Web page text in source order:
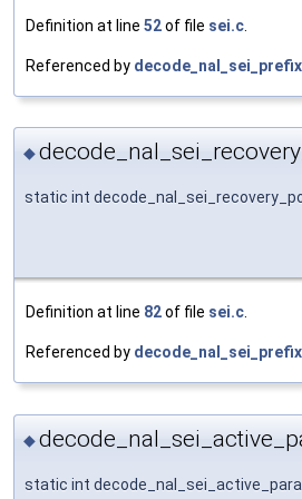
Definition at line 52of file sei.c
Referenced by
◆
static int
Definition at line 82of file sei.c.
Referenced by
◆
static int